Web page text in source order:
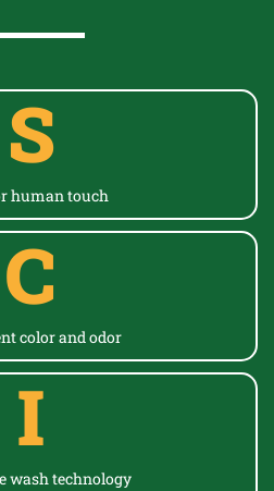
S
human touch
C
colorand odor
I
wash technology